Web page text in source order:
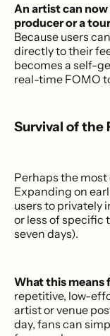
An artist can
producer or a
Because users
directly to their
becomes a self-
real-time FOMO
Survival of the
Perhaps the
Expanding on
users to privately
or less of specific
seven days).
What this means
repetitive, low-
artist or venue
day, fans can